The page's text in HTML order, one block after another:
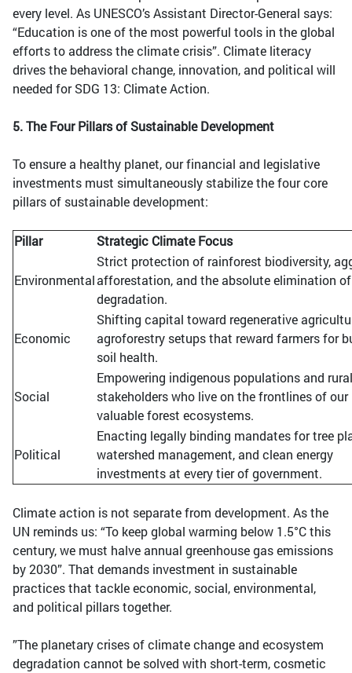
every level. As UNESCO’s Assistant Director-General says:
“Education is one of the most powerful tools in the global
efforts to address the climate crisis”. Climate literacy
drives the behavioral change, innovation, and political will
needed for SDG 13: Climate Action.
5. The Four Pillars of Sustainable Development
To ensure a healthy planet, our financial and legislative
investments must simultaneously stabilize the four core
pillars of sustainable development:
Pillar Strategic Climate Focus
Environmental
Strict protection of rainforest biodiversity,
afforestation, and the absolute elimination
degradation.
Economic
Shifting capital toward regenerative
agroforestry setups that reward farmers for
soil health.
Social
Empowering indigenous populations and rural
stakeholders who live on the frontlines of
valuable forest ecosystems.
Political
Enacting legally binding mandates for tree
watershed management, and clean energy
investments at every tier of government.
Climate action is not separate from development. As the
UN reminds us: “To keep global warming below 1.5°C this
century, we must halve annual greenhouse gas emissions
by 2030”. That demands investment in sustainable
practices that tackle economic, social, environmental,
and political pillars together.
”The planetary crises of climate change and ecosystem
degradation cannot be solved with short-term, cosmetic